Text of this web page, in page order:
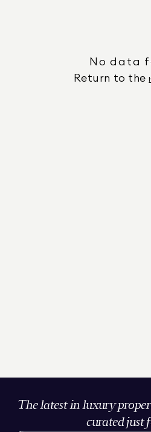
No data
Return to the
The latest in luxury
curated just